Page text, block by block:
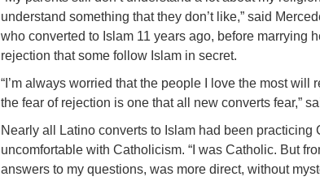
understand something that they don’t like,” said
who converted to Islam 11 years ago, before marrying
rejection that some follow Islam in secret.
“I’m always worried that the people I love the most will
the fear of rejection is one that all new converts fear,”
Nearly all Latino converts to Islam had been
uncomfortable with Catholicism. “I was Catholic. But
answers to my questions, was more direct, without